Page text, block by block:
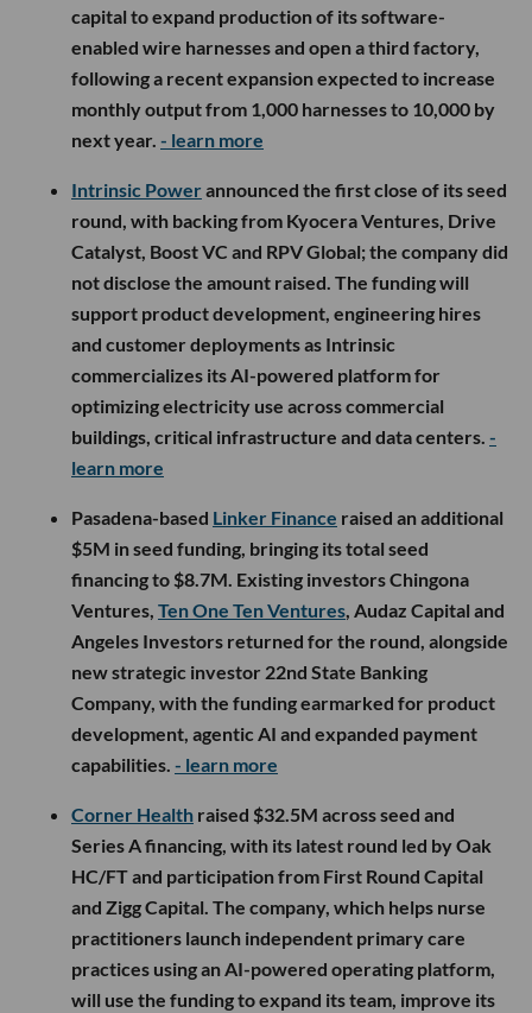
capital to expand production of its software-
enabled wire harnesses and open a third factory,
following a recent expansion expected to increase
monthly output from 1,000 harnesses to 10,000 by
next year. - learn more
Intrinsic Powerannounced the first close of its seed
round, with backing from Kyocera Ventures, Drive
Catalyst, Boost VC and RPV Global; the company did
not disclose the amount raised. The funding will
support product development, engineering hires
and customer deployments as Intrinsic
commercializes its AI-powered platform for
optimizing electricity use across commercial
buildings, critical infrastructure and data centers. -
learn more
Pasadena-based Linker Finance raised an additional
$5M in seed funding, bringing its total seed
financing to $8.7M. Existing investors Chingona
Ventures, Ten One Ten Ventures, Audaz Capital and
Angeles Investors returned for the round, alongside
new strategic investor 22nd State Banking
Company, with the funding earmarked for product
development, agentic AI and expanded payment
capabilities. - learn more
Corner Health raised $32.5M across seed and
Series A financing, with its latest round led by Oak
HC/FT and participation from First Round Capital
and Zigg Capital. The company, which helps nurse
practitioners launch independent primary care
practices using an AI-powered operating platform,
will use the funding to expand its team, improve its